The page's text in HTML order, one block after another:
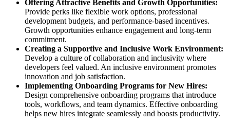
Offering Attractive Benefits and Growth Opportunities:
Provide perks like flexible work options, professional
development budgets, and performance-based incentives.
Growth opportunities enhance engagement and long-term
commitment.
Creating a Supportive and Inclusive Work Environment:
Develop a culture of collaboration and inclusivity where
developers feel valued. An inclusive environment promotes
innovation and job satisfaction.
Implementing Onboarding Programs for New Hires:
Design comprehensive onboarding programs that introduce
tools, workflows, and team dynamics. Effective onboarding
helps new hires integrate seamlessly and boosts productivity.